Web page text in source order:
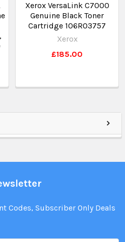
Xerox VersaLink C7000
Genuine Black Toner
Cartridge 106R03757
Xerox
£185.00
Codes, Subscriber Only Deals